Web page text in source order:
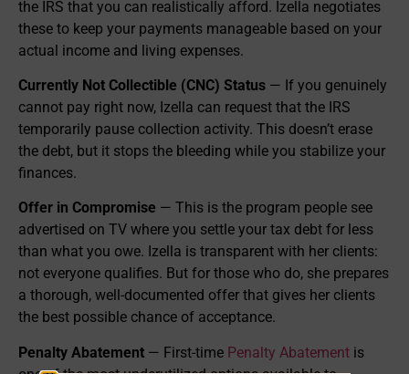
the IRS that you can realistically afford. Izella negotiates
these to keep your payments manageable based on your
actual income and living expenses.
Currently Not Collectible (CNC) Status — If you genuinely
cannot pay right now, Izella can request that the IRS
temporarily pause collection activity. This doesn’t erase
the debt, but it stops the bleeding while you stabilize your
finances.
Offer in Compromise — This is the program people see
advertised on TV where you settle your tax debt for less
than what you owe. Izella is transparent with her clients:
not everyone qualifies. But for those who do, she prepares
a thorough, well-documented offer that gives her clients
the best possible chance of acceptance.
Penalty Abatement — First-time Penalty Abatement is